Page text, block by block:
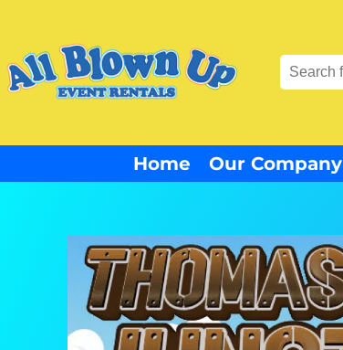
Home Our Company